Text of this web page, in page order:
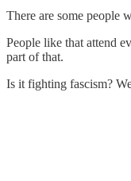
There are some people
People like that attend
part of that.
Is it fighting fascism?